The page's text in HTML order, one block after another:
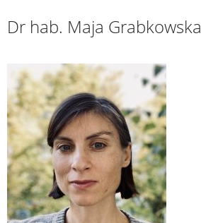
Dr hab. Maja Grabkowska